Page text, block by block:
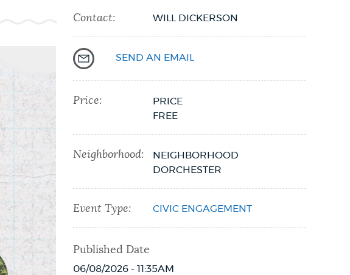
Contact: WILL DICKERSON
SEND AN EMAIL
Price:
PRICE
FREE
Neighborhood:
NEIGHBORHOOD
DORCHESTER
Event Type: CIVIC ENGAGEMENT
Published Date
06/08/2026 - 11:35AM